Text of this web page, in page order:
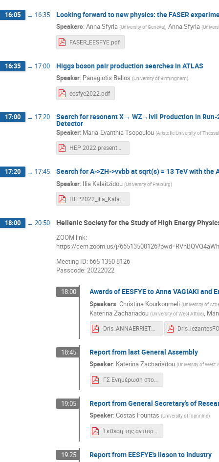
16:05 → 16:35 Looking forward to new physics: the FASER
Speakers: Anna Sfyrla (University of Geneva), Anna Sfyrla (
FASER_EESFYE.pdf
16:35 → 17:00 Higgs boson pair production searches in ATLAS
Speaker: Panagiotis Bellos (University of Birmingham)
eesfye2022.pdf
17:00 → 17:20 Search for resonant X→ WZ→lvll Production in Run-
Detector
Speaker: Maria-Evanthia Tsopoulou (Aristotle University of
HEP 2022 presentation.pdf
17:20 → 17:45 Search for A->ZH->vvbb at sqrt(s) = 13 TeV with the
Speaker: Ilia Kalaitzidou (University of Freiburg)
HEP2022_Ilia_Kalaitzidou.pdf
18:00 → 20:50 Hellenic Society for the Study of High Energy
ZOOM link:
https://cern.zoom.us/j/
Meeting ID: 665 1350 8126
Passcode: 20222022
18:00 Awards of EESFYE to Anna VAGIAKI and
Speakers:Christina Kourkoumeli (University of
Katerina Zachariadou (University of West Attica),
Dris_ANNAERRIETTA160622ESFYEthes.pdf
18:45 Report from last General Assembly
Speaker: Katerina Zachariadou (University of West
ΓΣ Ενημέρωση στο Συνέδριο.pdf
19:05 Report from General Secretary's of
Speaker:Costas Fountas (University of Ioannina)
Έκθεση της αντιπροσωπείας του CERN 2022.pdf
19:25 Report from EESFYE's liason to Industry